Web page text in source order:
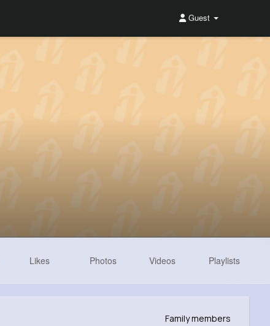
Guest
Likes Photos Videos Playlists
Family members